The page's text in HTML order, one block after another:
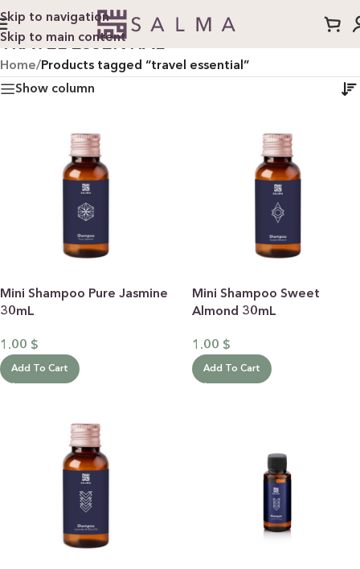
Skip to navigation
Skip to main content
TRAVEL ESSENTIAL
Home/Products tagged “travel essential”
Show column
Mini Shampoo Pure Jasmine
30mL
1.00 $
Add To Cart
Mini Shampoo Sweet
Almond 30mL
1.00 $
Add To Cart